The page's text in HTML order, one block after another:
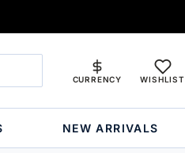
CURRENCY WISHLIST
NEW ARRIVALS